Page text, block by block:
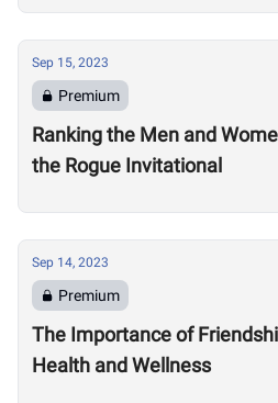
Sep 15, 2023
Premium
Ranking the Men and
the Rogue Invitational
Sep 14, 2023
Premium
The Importance of
Health and Wellness